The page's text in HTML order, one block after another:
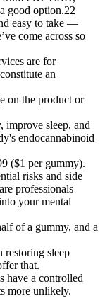
good option.22
easy to take —
come across so
are for
an
on the product or
improve sleep, and
endocannabinoid
($1 per gummy).
risks and side
professionals
your mental
of a gummy, and a
restoring sleep
that.
have a controlled
more unlikely.